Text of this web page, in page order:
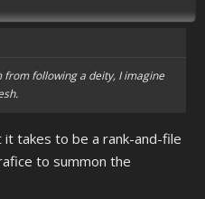
following a deity, I imagine
takes to be a rank-and-file
to summon the